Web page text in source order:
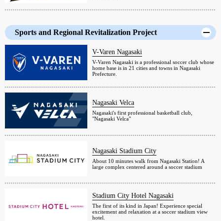
Sports and Regional Revitalization Project
V-Varen Nagasaki
V-Varen Nagasaki is a professional soccer club whose
home base is in 21 cities and towns in Nagasaki
Prefecture.
Nagasaki Velca
Nagasaki's first professional basketball club,
"Nagasaki Velca"
Nagasaki Stadium City
About 10 minutes walk from Nagasaki Station! A
large complex centered around a soccer stadium
Stadium City Hotel Nagasaki
The first of its kind in Japan! Experience special
excitement and relaxation at a soccer stadium view
hotel.